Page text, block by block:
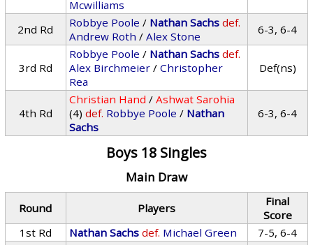
Mcwilliams
2nd Rd Robbye Poole / Nathan Sachs def.
Andrew Roth /Alex Stone 6-3, 6-4
3rd Rd
Robbye Poole / Nathan Sachs def.
Alex Birchmeier /Christopher
Rea
Def(ns)
4th Rd
Christian Hand /Ashwat Sarohia
(4) def. Robbye Poole / Nathan
Sachs
6-3, 6-4
Boys 18 Singles
Main Draw
Round Players
Final
Score
1st Rd
Nathan Sachs def. Michael Green
7-5, 6-4